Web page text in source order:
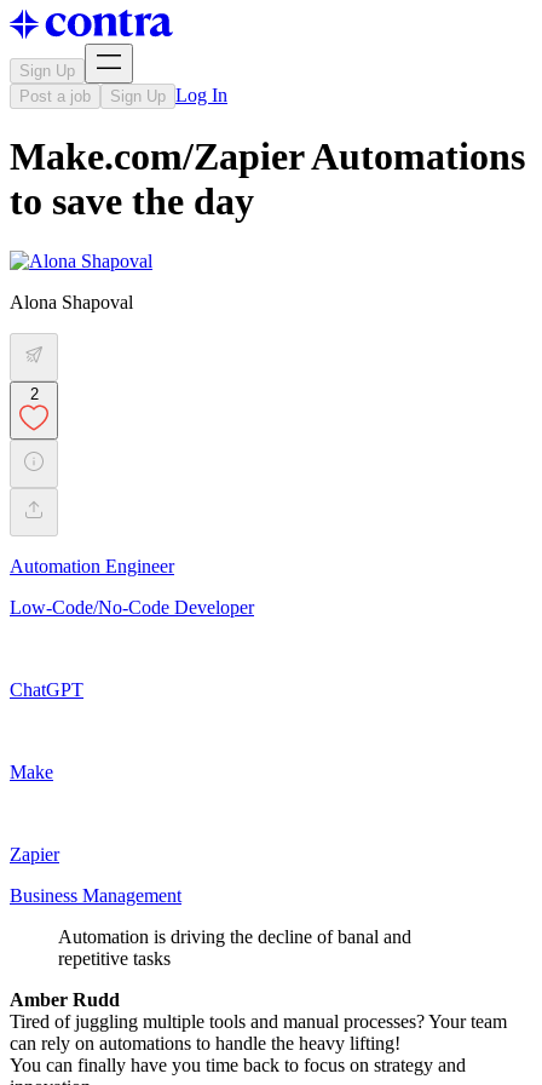
Sign Up
Post a job
Sign Up Log In
Make.com/Zapier Automations
to save the day
Alona Shapoval
2
Automation Engineer
Low-Code/No-Code Developer
ChatGPT
Make
Zapier
Business Management
Automation is driving the decline of banal and
repetitive tasks
Amber Rudd
Tired of juggling multiple tools and manual processes? Your team
can rely on automations to handle the heavy lifting!
You can finally have you time back to focus on strategy and